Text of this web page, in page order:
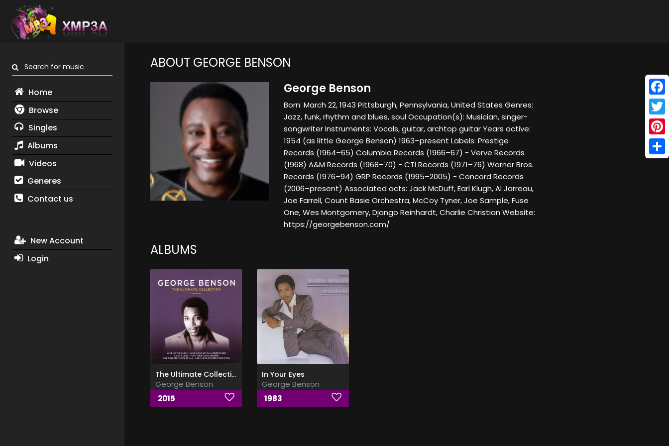
Search for music
Home
Browse
Singles
Albums
Videos
Generes
Contact us
New Account
Login
ABOUT GEORGE BENSON
George Benson
Born: March 22, 1943 Pittsburgh, Pennsylvania, United States Genres:
Jazz, funk, rhythm and blues, soul Occupation(s): Musician, singer-
songwriter Instruments: Vocals, guitar, archtop guitar Years active:
1954 (as little George Benson) 1963–present Labels: Prestige
Records (1964–65) Columbia Records (1966–67) - Verve Records
(1968) A&M Records (1968–70) - CTI Records (1971–76) Warner Bros.
Records (1976–94) GRP Records (1995–2005) - Concord Records
(2006–present) Associated acts: Jack McDuff, Earl Klugh, Al Jarreau,
Joe Farrell, Count Basie Orchestra, McCoy Tyner, Joe Sample, Fuse
One, Wes Montgomery, Django Reinhardt, Charlie Christian Website:
https://georgebenson.com/
ALBUMS
The Ultimate Collection
George Benson
2015
In Your Eyes
George Benson
1983